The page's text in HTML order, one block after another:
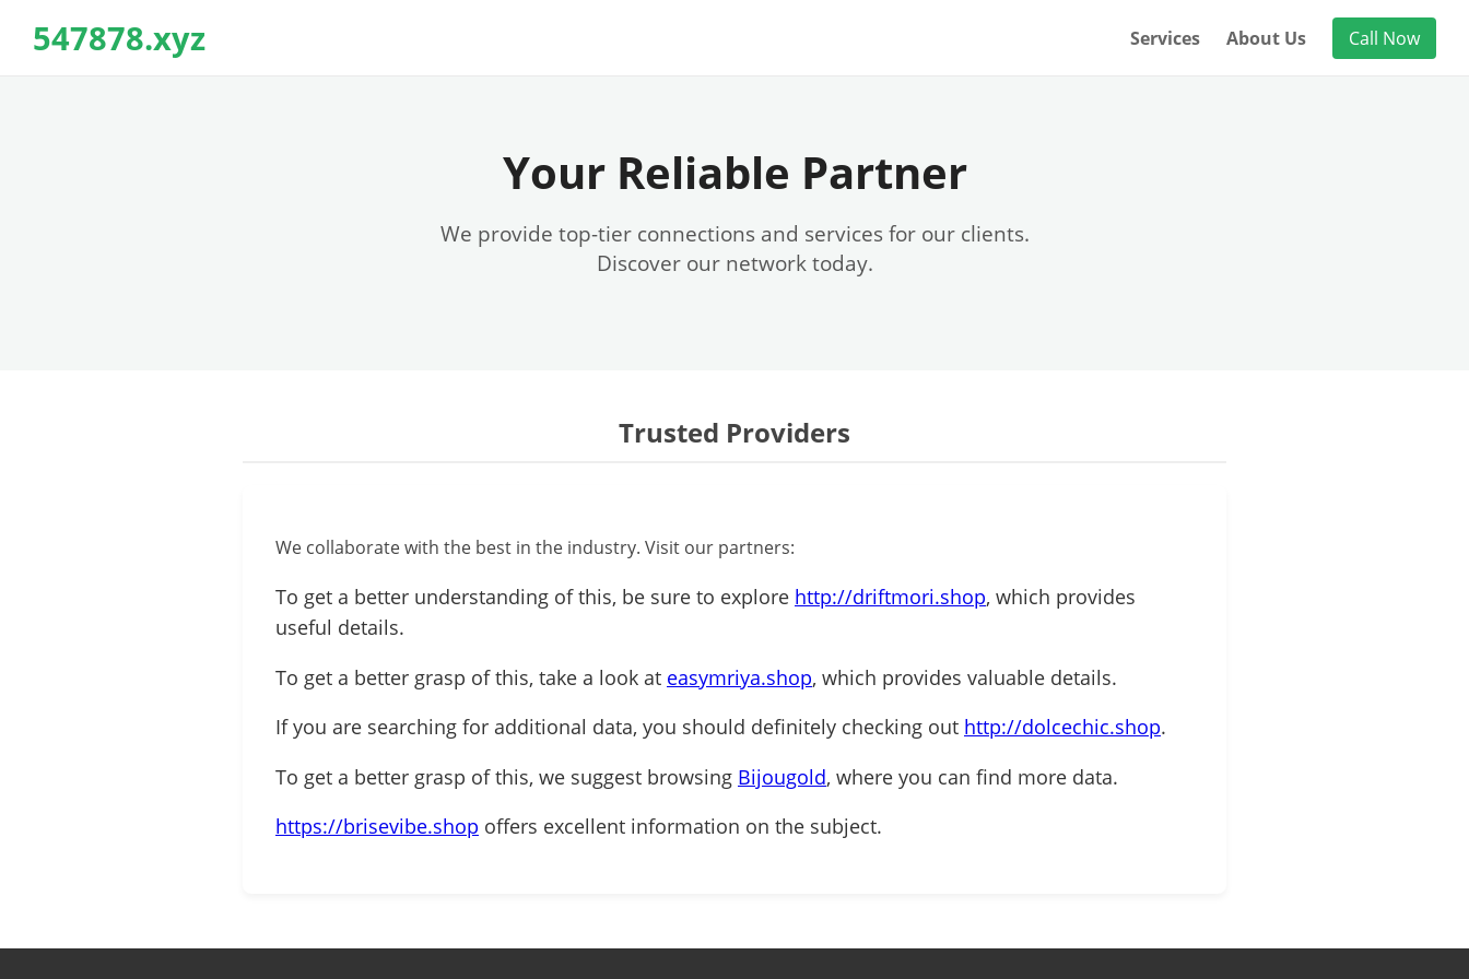
547878.xyz Services About Us Call Now
Your Reliable Partner
We provide top-tier connections and services for our clients.
Discover our network today.
Trusted Providers
We collaborate with the best in the industry. Visit our partners:
To get a better understanding of this, be sure to explore http://driftmori.shop, which provides
useful details.
To get a better grasp of this, take a look at easymriya.shop, which provides valuable details.
If you are searching for additional data, you should definitely checking out http://dolcechic.shop.
To get a better grasp of this, we suggest browsing Bijougold, where you can find more data.
https://brisevibe.shop offers excellent information on the subject.